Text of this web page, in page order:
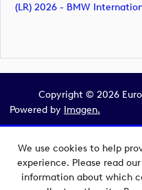
We use cookies to help
experience. Please read our
information about which
(LR) 2026 - BMW
Copyright © 2026
Powered by Imagen.